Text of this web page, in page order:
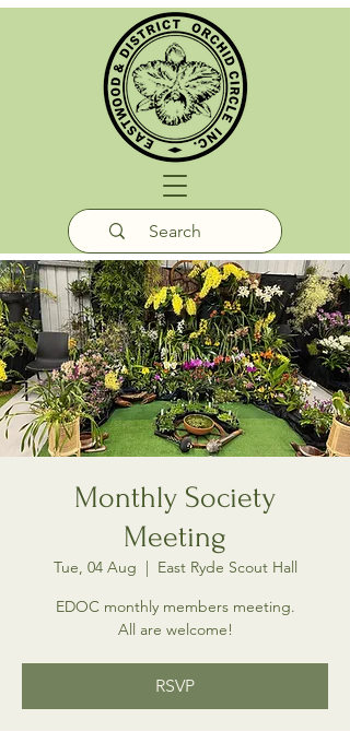
Monthly Society
Meeting
Tue, 04 Aug
  |
East Ryde Scout Hall
EDOC monthly members meeting.
All are welcome!
RSVP